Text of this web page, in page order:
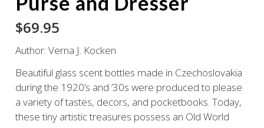
$69.95
Author: Verna J. Kocken
Beautiful glass scent bottles made in Czechoslovakia
during the 1920’s and ’30s were produced to please
a variety of tastes, decors, and pocketbooks. Today,
these tiny artistic treasures possess an Old World